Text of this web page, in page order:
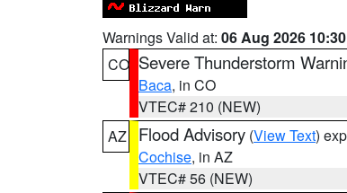
Warnings Valid at: 06 Aug 2026
CO Severe Thunderstorm
Baca, in CO
VTEC# 210 (NEW)
AZ
Flood Advisory (View Text)
Cochise, in AZ
VTEC# 56 (NEW)